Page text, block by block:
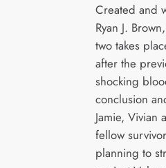
Created and
Ryan J.
two takes
after the
shocking
conclusion
Jamie, Vivian
fellow
planning to